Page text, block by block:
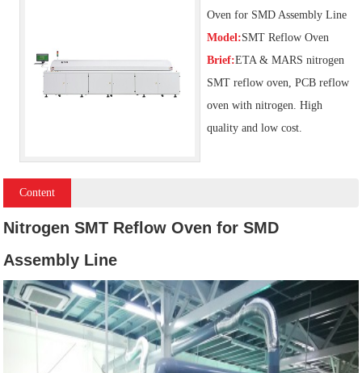
Oven for SMD Assembly Line
Model:SMT Reflow Oven
Brief:ETA & MARS nitrogen
SMT reflow oven, PCB reflow
oven with nitrogen. High
quality and low cost.
Content
Nitrogen SMT Reflow Oven for SMD
Assembly Line